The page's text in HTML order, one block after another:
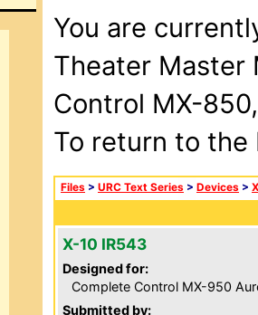
You are
Theater Master
Control MX-
To return to
Files > URC Text Series > Devices >
X-10 IR543
Designed for:
Complete Control MX-950
Submitted by: